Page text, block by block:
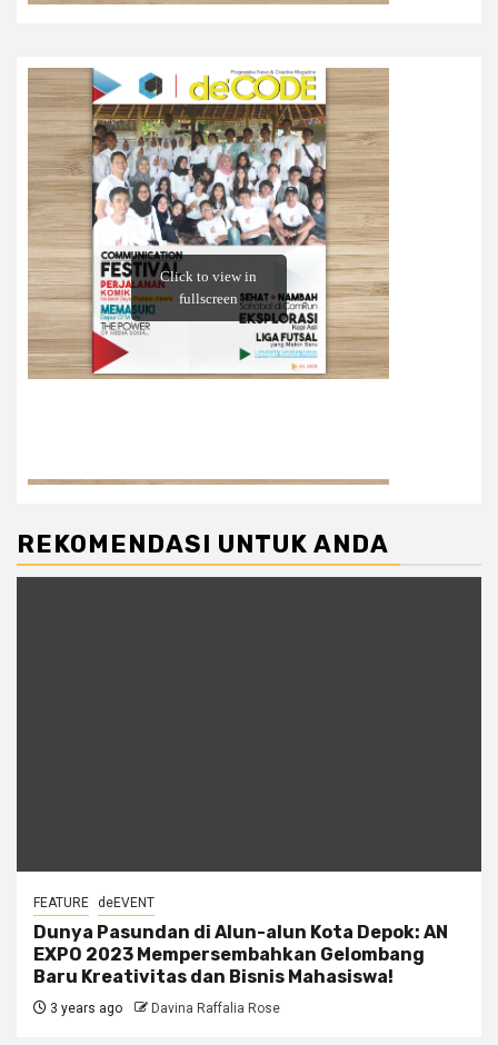
REKOMENDASI UNTUK ANDA
FEATURE deEVENT
Dunya Pasundan di Alun-alun Kota Depok: AN
EXPO 2023 Mempersembahkan Gelombang
Baru Kreativitas dan Bisnis Mahasiswa!
3 years ago Davina Raffalia Rose